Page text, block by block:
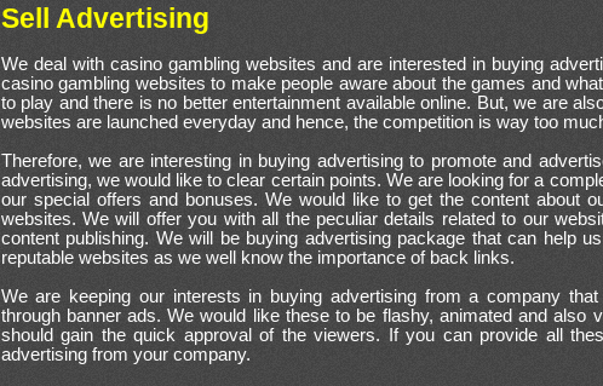
Sell Advertising
We deal with casino gambling websites and are interested in buying
casino gambling websites to make people aware about the games and
to play and there is no better entertainment available online. But, we are
websites are launched everyday and hence, the competition is way too
Therefore, we are interesting in buying advertising to promote and
advertising, we would like to clear certain points. We are looking for a
our special offers and bonuses. We would like to get the content about
websites. We will offer you with all the peculiar details related to our
content publishing. We will be buying advertising package that can help
reputable websites as we well know the importance of back links.
We are keeping our interests in buying advertising from a company
through banner ads. We would like these to be flashy, animated and also
should gain the quick approval of the viewers. If you can provide all
advertising from your company.